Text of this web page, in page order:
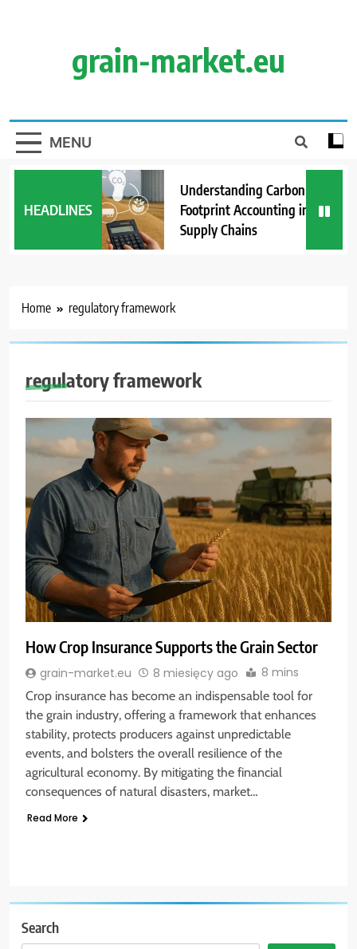
grain-market.eu
MENU
HEADLINES
Understanding Carbon
Footprint Accounting in Grain
Supply Chains
Home regulatory framework
regulatory framework
How Crop Insurance Supports the Grain Sector
grain-market.eu 8 miesięcy ago 8 mins
Crop insurance has become an indispensable tool for
the grain industry, offering a framework that enhances
stability, protects producers against unpredictable
events, and bolsters the overall resilience of the
agricultural economy. By mitigating the financial
consequences of natural disasters, market…
Read More
Search